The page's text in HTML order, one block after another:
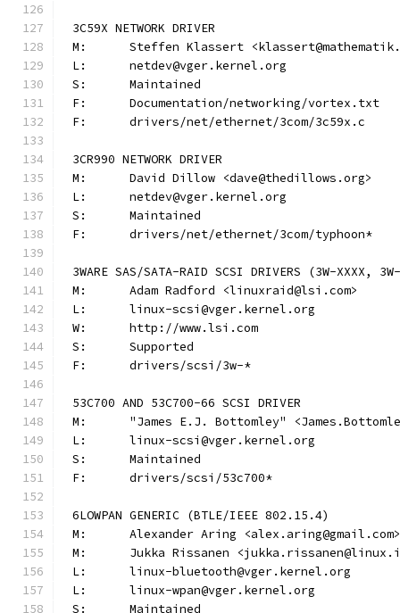
3C59X NETWORK DRIVER
M:	Steffen Klassert
L:	netdev@vger.kernel.org
S:	Maintained
F:	Documentation/networking/vortex.txt
F:	drivers/net/ethernet/3com/3c59x.c
3CR990 NETWORK DRIVER
M:	David Dillow <dave@thedillows.org>
L:	netdev@vger.kernel.org
S:	Maintained
F:	drivers/net/ethernet/3com/typhoon*
3WARE SAS/SATA-RAID SCSI DRIVERS (3W-XXXX,
M:	Adam Radford <linuxraid@lsi.com>
L:	linux-scsi@vger.kernel.org
W:	http://www.lsi.com
S:	Supported
F:	drivers/scsi/3w-*
53C700 AND 53C700-66 SCSI DRIVER
M:	"James E.J. Bottomley"
L:	linux-scsi@vger.kernel.org
S:	Maintained
F:	drivers/scsi/53c700*
6LOWPAN GENERIC (BTLE/IEEE 802.15.4)
M:	Alexander Aring <alex.aring@gmail.com>
M:	Jukka Rissanen
L:	linux-bluetooth@vger.kernel.org
L:	linux-wpan@vger.kernel.org
S:	Maintained